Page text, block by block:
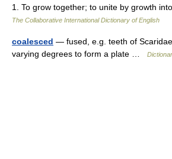
1. To grow together; to unite by growth
The Collaborative International Dictionary of English
coalesced — fused, e.g. teeth of
varying degrees to form a plate …